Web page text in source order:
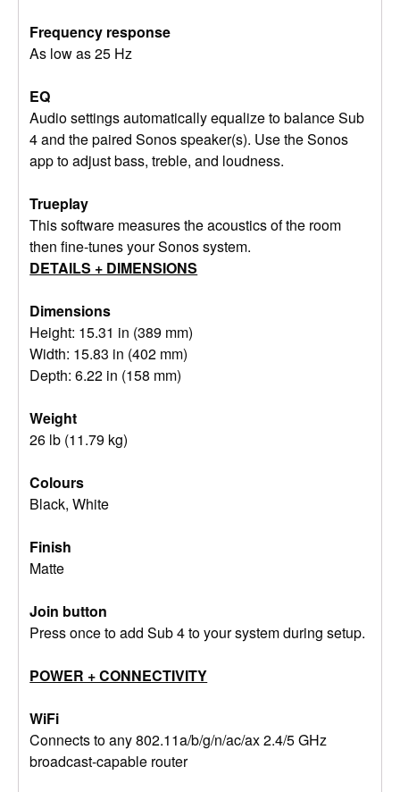
Frequency response
As low as 25 Hz
EQ
Audio settings automatically equalize to balance Sub
4 and the paired Sonos speaker(s). Use the Sonos
app to adjust bass, treble, and loudness.
Trueplay
This software measures the acoustics of the room
then fine-tunes your Sonos system.
DETAILS + DIMENSIONS
Dimensions
Height: 15.31 in (389 mm)
Width: 15.83 in (402 mm)
Depth: 6.22 in (158 mm)
Weight
26 lb (11.79 kg)
Colours
Black, White
Finish
Matte
Join button
Press once to add Sub 4 to your system during setup.
POWER + CONNECTIVITY
WiFi
Connects to any 802.11a/b/g/n/ac/ax 2.4/5 GHz
broadcast-capable router